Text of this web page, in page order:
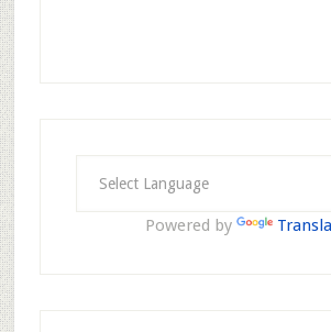
Powered by